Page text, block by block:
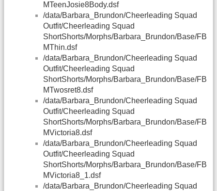
MTeenJosie8Body.dsf
/data/Barbara_Brundon/Cheerleading Squad
Outfit/Cheerleading Squad
ShortShorts/Morphs/Barbara_Brundon/Base/FB
MThin.dsf
/data/Barbara_Brundon/Cheerleading Squad
Outfit/Cheerleading Squad
ShortShorts/Morphs/Barbara_Brundon/Base/FB
MTwosret8.dsf
/data/Barbara_Brundon/Cheerleading Squad
Outfit/Cheerleading Squad
ShortShorts/Morphs/Barbara_Brundon/Base/FB
MVictoria8.dsf
/data/Barbara_Brundon/Cheerleading Squad
Outfit/Cheerleading Squad
ShortShorts/Morphs/Barbara_Brundon/Base/FB
MVictoria8_1.dsf
/data/Barbara_Brundon/Cheerleading Squad